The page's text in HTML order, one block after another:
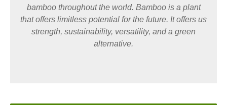
bamboo throughout the world. Bamboo is a plant
that offers limitless potential for the future. It offers us
strength, sustainability, versatility, and a green
alternative.